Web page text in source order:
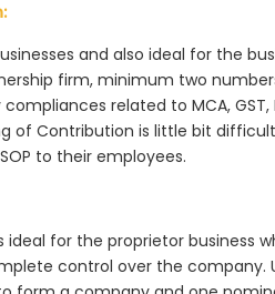
and also ideal for the
firm, minimum two
related to MCA, GST,
of Contribution is little bit
to their employees.
for the proprietor business
control over the company.